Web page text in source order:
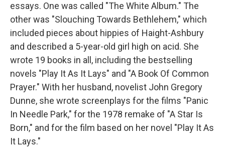
essays. One was called "The White Album." The
other was "Slouching Towards Bethlehem," which
included pieces about hippies of Haight-Ashbury
and described a 5-year-old girl high on acid. She
wrote 19 books in all, including the bestselling
novels "Play It As It Lays" and "A Book Of Common
Prayer." With her husband, novelist John Gregory
Dunne, she wrote screenplays for the films "Panic
In Needle Park," for the 1978 remake of "A Star Is
Born," and for the film based on her novel "Play It As
It Lays."